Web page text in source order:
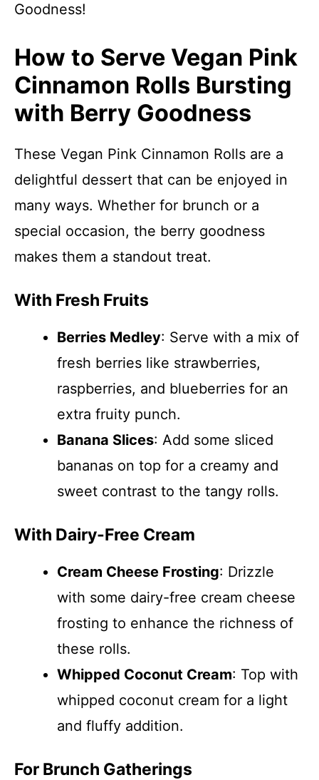
Goodness!
How to Serve Vegan Pink
Cinnamon Rolls Bursting
with Berry Goodness
These Vegan Pink Cinnamon Rolls are a
delightful dessert that can be enjoyed in
many ways. Whether for brunch or a
special occasion, the berry goodness
makes them a standout treat.
With Fresh Fruits
Berries Medley: Serve with a mix of
fresh berries like strawberries,
raspberries, and blueberries for an
extra fruity punch.
Banana Slices: Add some sliced
bananas on top for a creamy and
sweet contrast to the tangy rolls.
With Dairy-Free Cream
Cream Cheese Frosting: Drizzle
with some dairy-free cream cheese
frosting to enhance the richness of
these rolls.
Whipped Coconut Cream: Top with
whipped coconut cream for a light
and fluffy addition.
For Brunch Gatherings